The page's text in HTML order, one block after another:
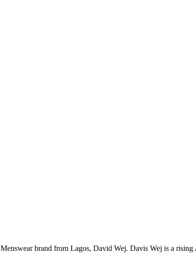
brand from Lagos, David Wej. Davis Wej is a